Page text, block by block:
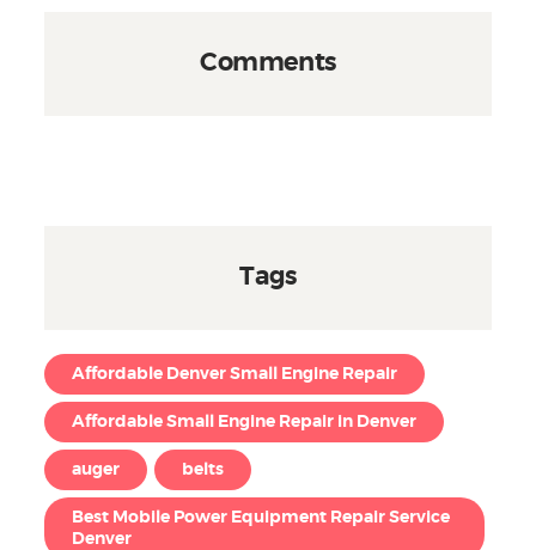
Comments
Tags
Affordable Denver Small Engine Repair
Affordable Small Engine Repair in Denver
auger belts
Best Mobile Power Equipment Repair Service
Denver